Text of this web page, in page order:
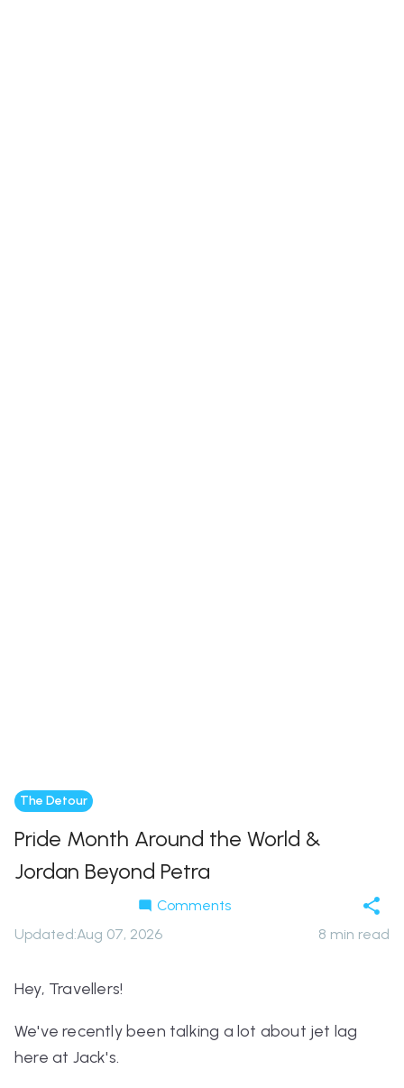
The Detour
Pride Month Around the World &
Jordan Beyond Petra
Comments
Updated:Aug 07, 2026 8 min read
Hey, Travellers!
We've recently been talking a lot about jet lag
here at Jack's.